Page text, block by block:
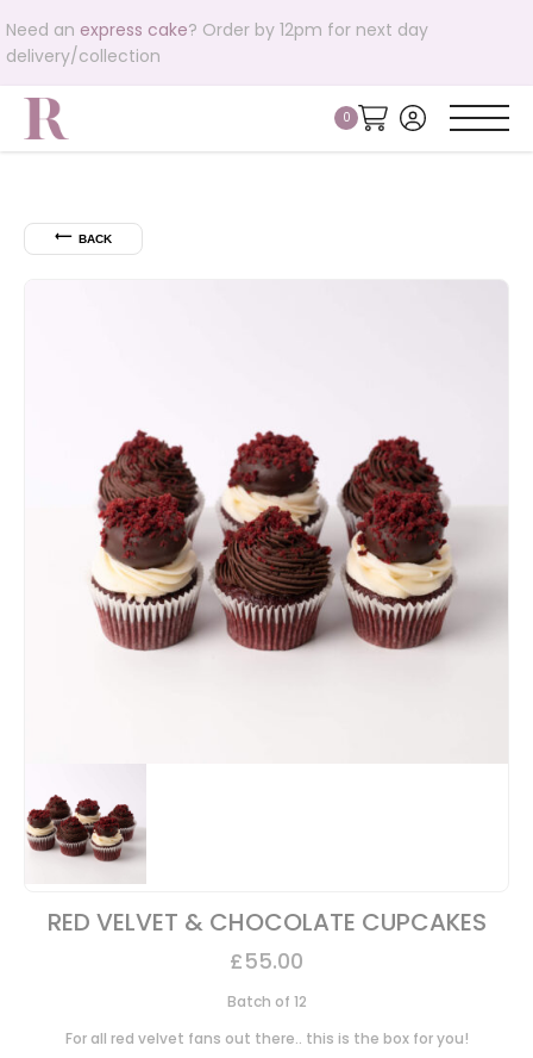
Need an express cake? Order by 12pm for next day
delivery/collection
⟵ BACK
RED VELVET & CHOCOLATE CUPCAKES
£55.00
Batch of 12
For all red velvet fans out there.. this is the box for you!